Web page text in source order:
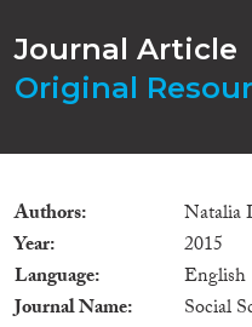
Journal Article
Original
Authors
Natalia
Year
2015
Language
English
Journal Name
Social